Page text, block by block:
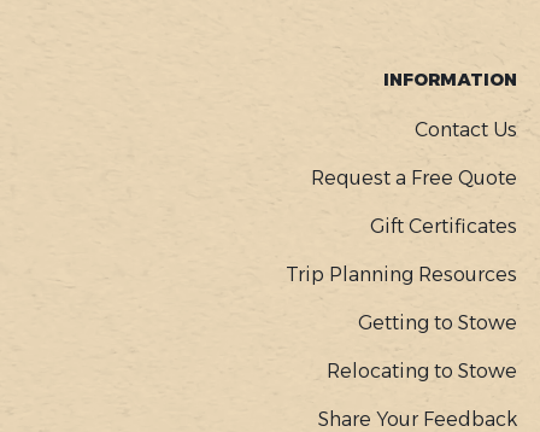
INFORMATION
Contact Us
Request a Free Quote
Gift Certificates
Trip Planning Resources
Getting to Stowe
Relocating to Stowe
Share Your Feedback